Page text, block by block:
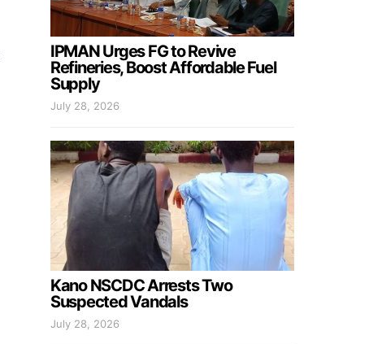
IPMAN Urges FG to Revive
Refineries, Boost Affordable Fuel
Supply
July 28, 2026
Kano NSCDC Arrests Two
Suspected Vandals
July 28, 2026